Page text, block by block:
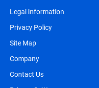
Legal Information
Privacy Policy
Site Map
Company
Contact Us